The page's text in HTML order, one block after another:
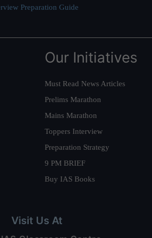
Preparation Guide
Our Initiatives
Must Read News Articles
Prelims Marathon
Mains Marathon
Toppers Interview
Preparation Strategy
9 PM BRIEF
Buy IAS Books
Visit Us At